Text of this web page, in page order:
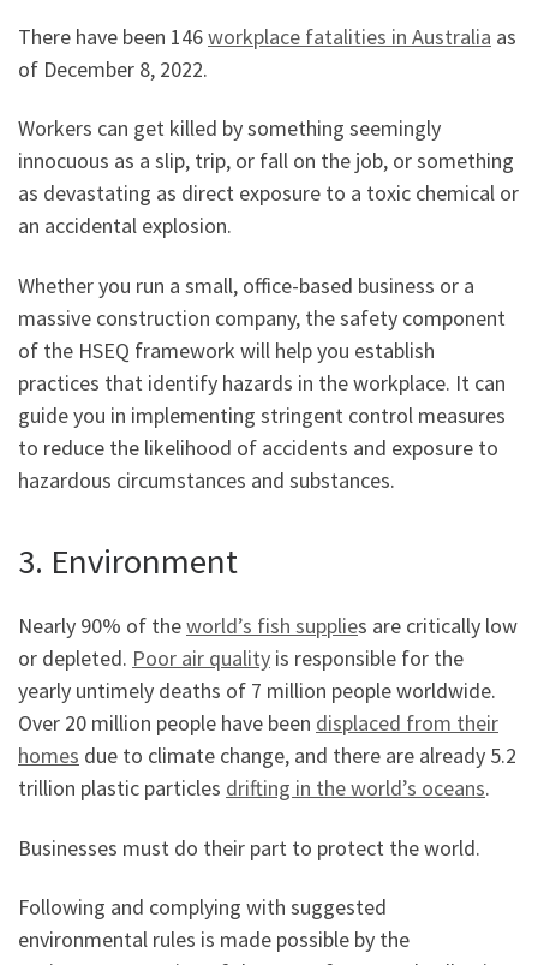
There have been 146workplace fatalities in Australia as
of December 8, 2022.
Workers can get killed by something seemingly
innocuous as a slip, trip, or fall on the job, or something
as devastating as direct exposure to a toxic chemical or
an accidental explosion.
Whether you run a small, office-based business or a
massive construction company, the safety component
of the HSEQ framework will help you establish
practices that identify hazards in the workplace. It can
guide you in implementing stringent control measures
to reduce the likelihood of accidents and exposure to
hazardous circumstances and substances.
3. Environment
Nearly 90% of theworld’s fish supplies are critically low
or depleted. Poor air quality is responsible for the
yearly untimely deaths of 7 million people worldwide.
Over 20 million people have been displaced from their
homes due to climate change, and there are already 5.2
trillion plastic particles drifting in the world’s oceans.
Businesses must do their part to protect the world.
Following and complying with suggested
environmental rules is made possible by the